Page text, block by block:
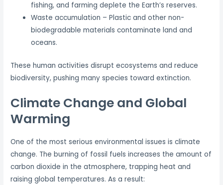
fishing, and farming deplete the Earth’s reserves.
Waste accumulation – Plastic and other non-
biodegradable materials contaminate land and
oceans.
These human activities disrupt ecosystems and reduce
biodiversity, pushing many species toward extinction.
Climate Change and Global
Warming
One of the most serious environmental issues is climate
change. The burning of fossil fuels increases the amount of
carbon dioxide in the atmosphere, trapping heat and
raising global temperatures. As a result: